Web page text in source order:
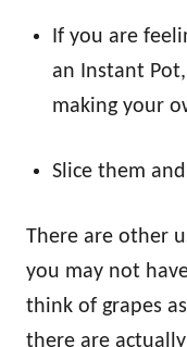
If you are
an Instant
making your
Slice them
There are other
you may not
think of grapes
there are